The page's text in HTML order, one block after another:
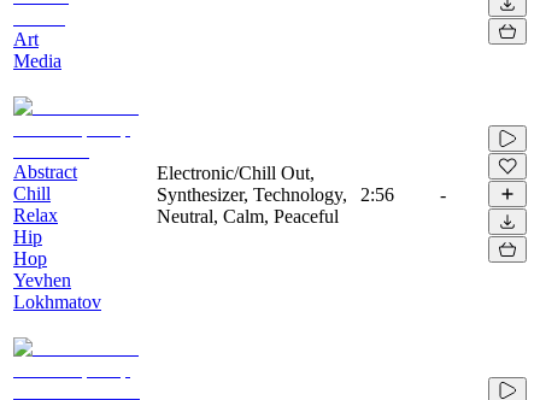
Art
Media
Abstract
Chill
Relax
Hip
Hop
Yevhen
Lokhmatov
Electronic/Chill Out,
Synthesizer, Technology,
Neutral, Calm, Peaceful
2:56 -